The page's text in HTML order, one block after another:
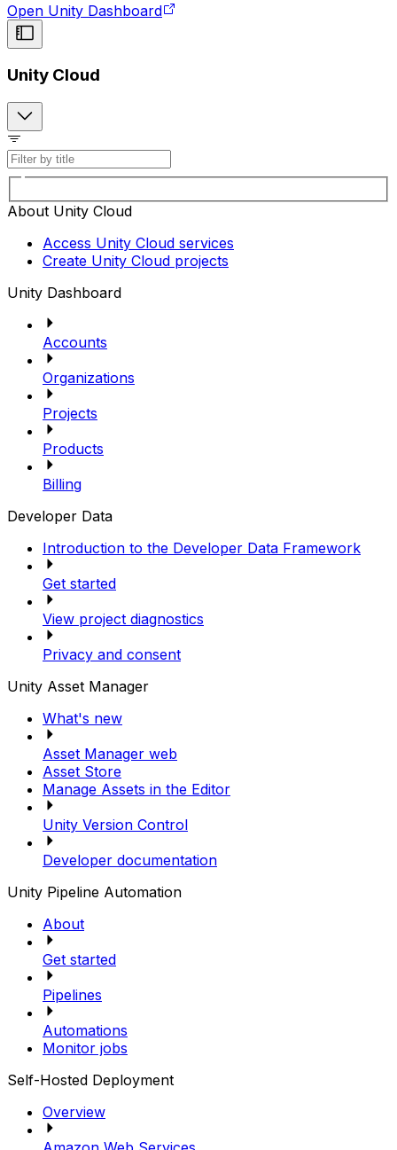
Open Unity Dashboard
Unity Cloud
About Unity Cloud
Access Unity Cloud services
Create Unity Cloud projects
Unity Dashboard
Accounts
Organizations
Projects
Products
Billing
Developer Data
Introduction to the Developer Data Framework
Get started
View project diagnostics
Privacy and consent
Unity Asset Manager
What's new
Asset Manager web
Asset Store
Manage Assets in the Editor
Unity Version Control
Developer documentation
Unity Pipeline Automation
About
Get started
Pipelines
Automations
Monitor jobs
Self-Hosted Deployment
Overview